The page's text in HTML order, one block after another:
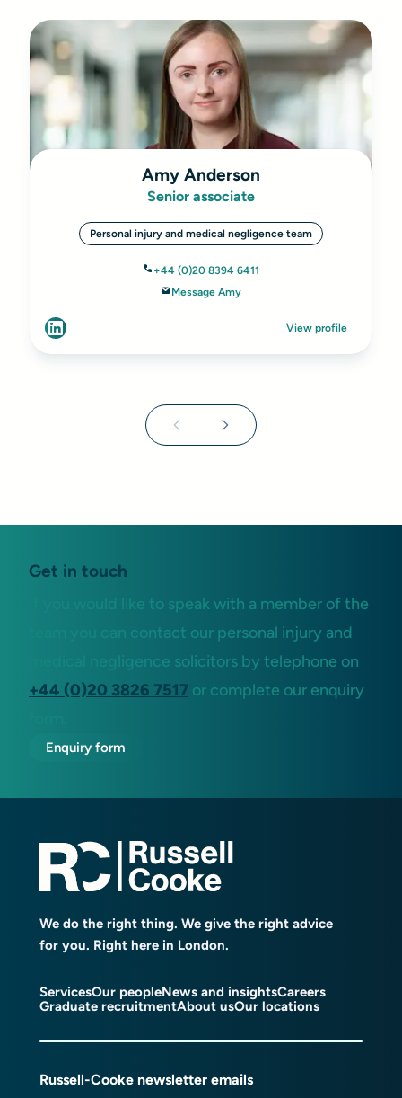
Amy Anderson
Senior associate
Personal injury and medical negligence team
+44 (0)20 8394 6411
Message Amy
View profile
Get in touch
If you would like to speak with a member of the
team you can contact our personal injury and
medical negligence solicitors by telephone on
+44 (0)20 3826 7517 or complete our enquiry
Enquiry form
We do the right thing. We give the right advice
for you. Right here in London.
ServicesOur peopleNews and insightsCareers
Graduate recruitmentAbout usOur locations
Russell-Cooke newsletter emails